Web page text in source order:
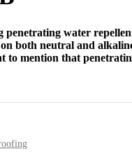
water
both neutral and
mention that